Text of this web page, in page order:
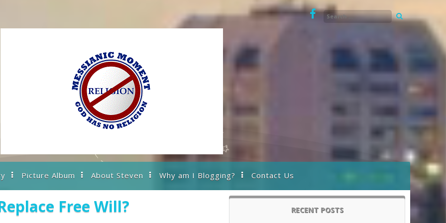
Picture Album About Steven Why am I Blogging? Contact Us
Free Will?
RECENT POSTS